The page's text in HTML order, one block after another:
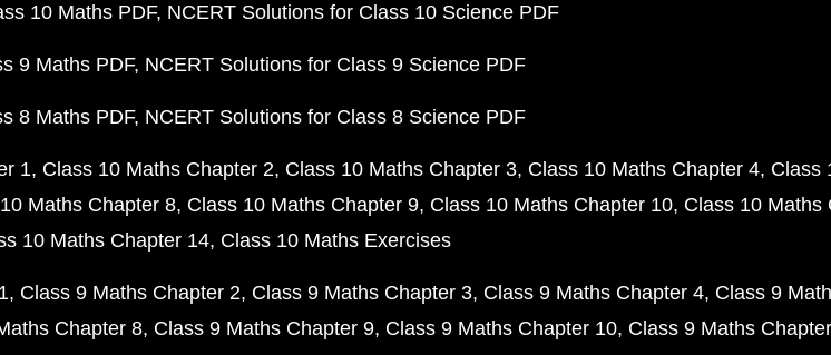
10 Maths PDF NCERT Solutions for Class 10 Science PDF
9 Maths PDF NCERT Solutions for Class 9 Science PDF
8 Maths PDF NCERT Solutions for Class 8 Science PDF
1 Class 10 Maths Chapter 2 Class 10 Maths Chapter 3 Class 10 Maths Chapter 4 Class
Maths Chapter 8 Class 10 Maths Chapter 9 Class 10 Maths Chapter 10 Class 10 Maths
10 Maths Chapter 14 Class 10 Maths Exercises
Class 9 Maths Chapter 2 Class 9 Maths Chapter 3 Class 9 Maths Chapter 4 Class 9
Chapter 8 Class 9 Maths Chapter 9 Class 9 Maths Chapter 10 Class 9 Maths